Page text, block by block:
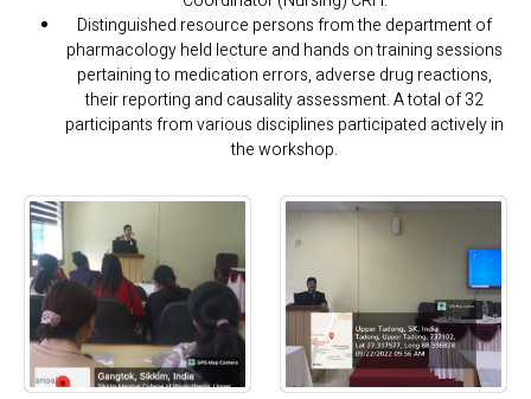
Distinguished resource persons from the department of
pharmacology held lecture and hands on training sessions
pertaining to medication errors, adverse drug reactions,
their reporting and causality assessment. A total of 32
participants from various disciplines participated actively in
the workshop.